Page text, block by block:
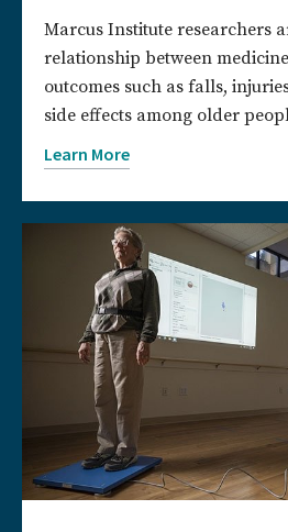
Marcus Institute researchers
relationship between
outcomes such as falls,
side effects among older
Learn More